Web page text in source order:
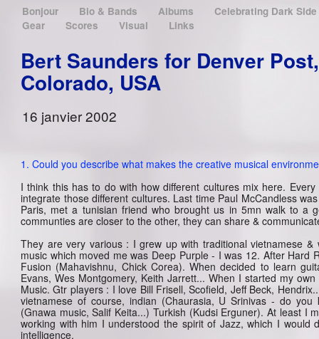
Bonjour Bio & Bands Albums
Celebrating Dark Side
Gear
Scores Visual Links
Bert Saunders for Denver Post,
Colorado, USA
16 janvier 2002
1. Could you describe what makes the creative musical
I think this has to do with how different cultures mix here.
integrate those different cultures. Last time Paul McCandless
Paris, met a tunisian friend who brought us in 5mn walk to a
communties are closer to the other, they can share &
They are very various : I grew up with traditional vietnamese
music which moved me was Deep Purple - I was 12. After Hard
Fusion (Mahavishnu, Chick Corea). When decided to learn
Evans, Wes Montgomery, Keith Jarrett... When I started my
Music. Gtr players : I love Bill Frisell, Scofield, Jeff Beck,
vietnamese of course, indian (Chaurasia, U Srinivas - do
(Gnawa music, Salif Keita...) Turkish (Kudsi Erguner). At least I
working with him I understood the spirit of Jazz, which I
intelligence.